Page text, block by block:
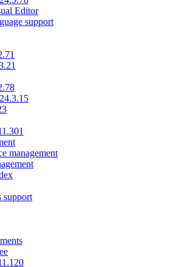
Editor
support
management
support